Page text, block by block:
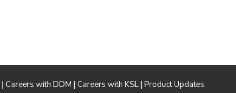
| Careers with DDM | Careers with KSL| Product Updates